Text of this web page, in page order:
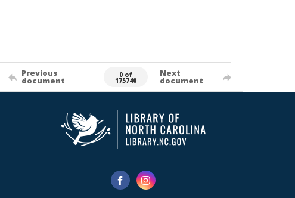
Previous
document
0 of
175740
Next
document